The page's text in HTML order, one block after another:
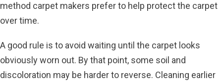
method carpet makers prefer to help protect the carpet
over time.
A good rule is to avoid waiting until the carpet looks
obviously worn out. By that point, some soil and
discoloration may be harder to reverse. Cleaning earlier